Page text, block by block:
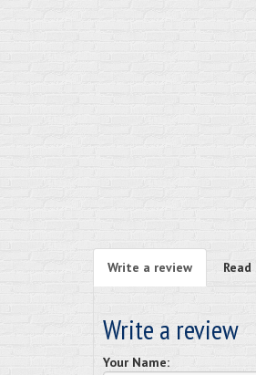
Write a review
Write a review
Your Name: